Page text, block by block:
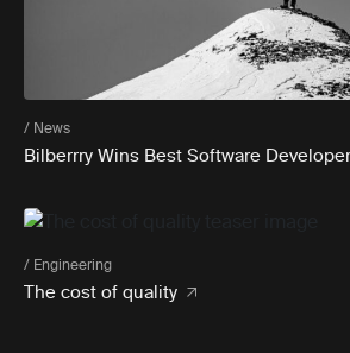
/ News
Bilberrry Wins Best Software
/ Engineering
The cost of quality